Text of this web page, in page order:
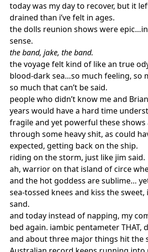
today was my day to recover, but it
drained than i’ve felt in ages.
the dolls reunion shows were
sense.
the band, jake, the band.
the voyage felt kind of like an true
blood-dark sea…so much feeling, so
so much that can’t be said.
people who didn’t know me and
years would have a hard time
fragile and yet powerful these shows
through some heavy shit, as could
expected, getting back on the ship.
riding on the storm, just like jim said.
ah, warrior on that island of circe
and the hot goddess are sublime…
sea-tossed knees and kiss the
sand.
and today instead of napping, my
bed again. iambic pentameter THAT,
and about three major things hit the